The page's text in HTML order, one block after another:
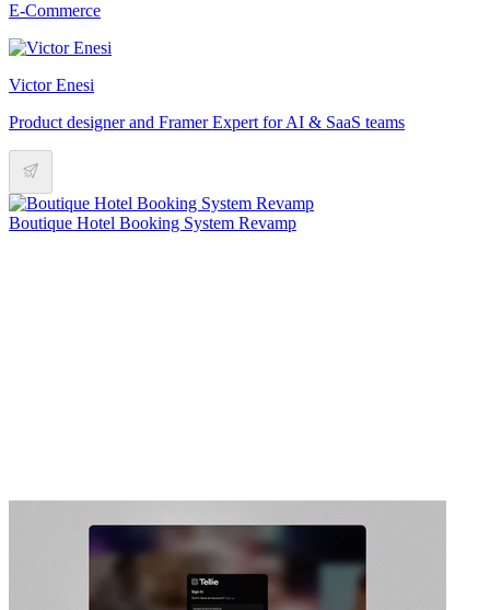
E-Commerce
Victor Enesi
Product designer and Framer Expert for AI & SaaS teams
Boutique Hotel Booking System Revamp